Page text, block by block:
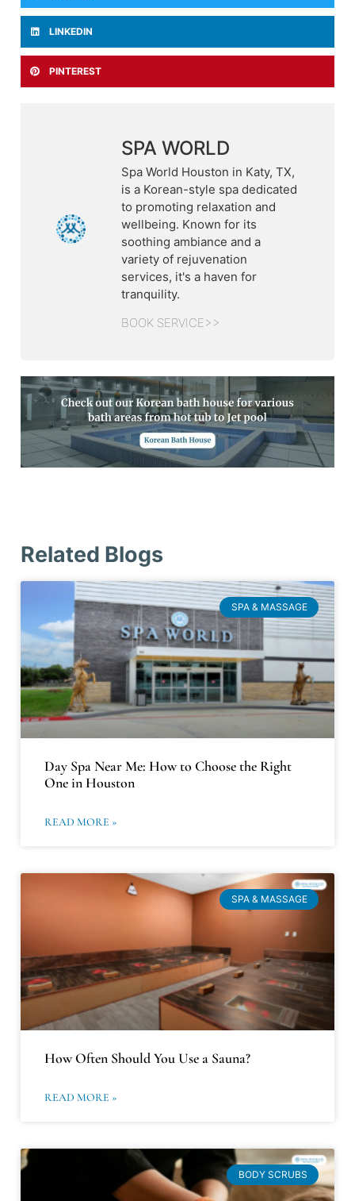
LINKEDIN
PINTEREST
SPA WORLD
Spa World Houston in Katy, TX,
is a Korean-style spa dedicated
to promoting relaxation and
wellbeing. Known for its
soothing ambiance and a
variety of rejuvenation
services, it's a haven for
tranquility.
BOOK SERVICE>>
Related Blogs
SPA & MASSAGE
Day Spa Near Me: How to Choose the Right
One in Houston
READ MORE »
SPA & MASSAGE
How Often Should You Use a Sauna?
READ MORE »
BODY SCRUBS